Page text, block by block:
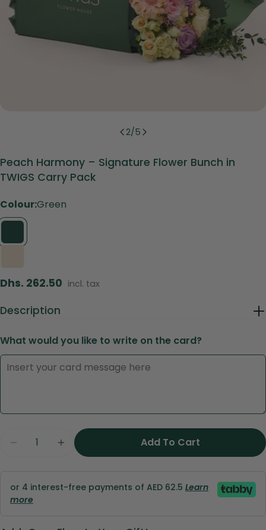
2/5
Peach Harmony – Signature Flower Bunch in
TWIGS Carry Pack
Colour:Green
Regular
Dhs. 262.50 incl. tax
Description
What would you like to write on the card?
Quantity
Decrease Quantity For Peach Harmony –
Increase Quantity For Peach
Add To Cart
or 4 interest-free payments of AED 62.5 Learn
more
Share Share
Your